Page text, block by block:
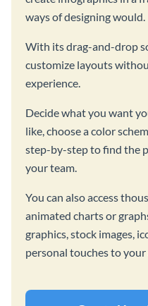
ways of designing would.
With its drag-and-drop
customize layouts
experience.
Decide what you want
like, choose a color
step-by-step to find the
your team.
You can also access
animated charts or
graphics, stock images,
personal touches to your